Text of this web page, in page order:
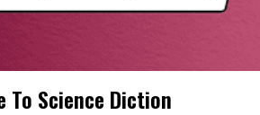
To Science Diction